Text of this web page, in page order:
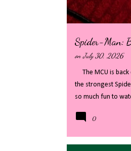
Spider-Man:
onJuly 30, 2026
The MCU is back
the strongest
so much fun to
my full review -
level threats, we
0